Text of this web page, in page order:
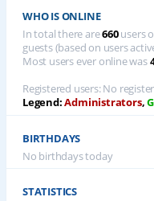
WHO IS ONLINE
In total there are660users
guests (based on users
Most users ever online was
Registered users: No
Legend:Administrators,
BIRTHDAYS
No birthdays today
STATISTICS